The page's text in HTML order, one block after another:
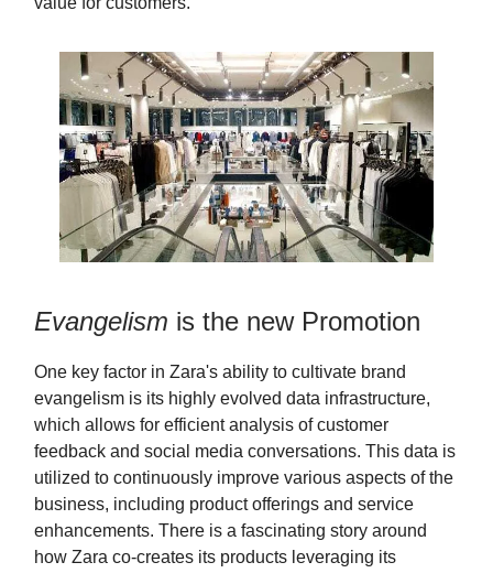
Evangelism is the new Promotion
One key factor in Zara's ability to cultivate brand
evangelism is its highly evolved data infrastructure,
which allows for efficient analysis of customer
feedback and social media conversations. This data is
utilized to continuously improve various aspects of the
business, including product offerings and service
enhancements. There is a fascinating story around
how Zara co-creates its products leveraging its